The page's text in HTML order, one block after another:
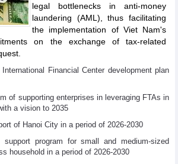
legal bottlenecks in anti-money
laundering (AML), thus facilitating
the implementation of Viet Nam's
on the exchange of tax-related
Financial Center development plan
of supporting enterprises in leveraging FTAs in
a vision to 2035
of Hanoi City in a period of 2026-2030
support program for small and medium-sized
household in a period of 2026-2030